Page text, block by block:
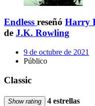
Endless reseñó Harry
de J.K. Rowling
9 de octubre de 2021
Público
Classic
Show rating 4 estrellas